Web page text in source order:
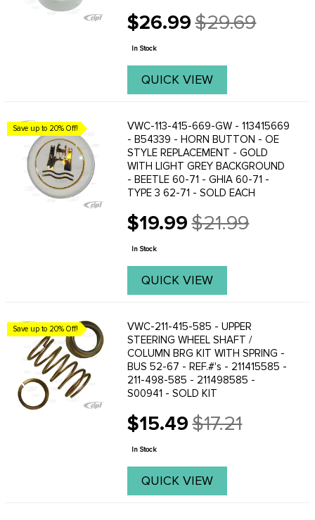
$26.99
Old
price
$29.69
In Stock
QUICK VIEW
Save up to 20% Off!
VWC-113-415-669-GW - 113415669
- B54339 - HORN BUTTON - OE
STYLE REPLACEMENT - GOLD
WITH LIGHT GREY BACKGROUND
- BEETLE 60-71 - GHIA 60-71 -
TYPE 3 62-71 - SOLD EACH
$19.99
Old
price
$21.99
In Stock
QUICK VIEW
Save up to 20% Off!
VWC-211-415-585 - UPPER
STEERING WHEEL SHAFT /
COLUMN BRG KIT WITH SPRING -
BUS 52-67 - REF.#'s - 211415585 -
211-498-585 - 211498585 -
S00941 - SOLD KIT
$15.49
Old
price
$17.21
In Stock
QUICK VIEW